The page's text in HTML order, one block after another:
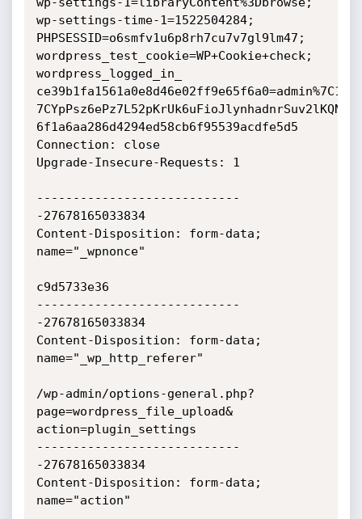
wp-settings-time-1=1522504284;
PHPSESSID=o6smfv1u6p8rh7cu7v7gl9lm47;
wordpress_test_cookie=WP+Cookie+check;
wordpress_logged_in_
6f1a6aa286d4294ed58cb6f95539acdfe5d5
Connection: close
Upgrade-Insecure-Requests: 1
----------------------------
-27678165033834
Content-Disposition: form-data;
name="_wpnonce"
c9d5733e36
----------------------------
-27678165033834
Content-Disposition: form-data;
name="_wp_http_referer"
/wp-admin/options-general.php?
page=wordpress_file_upload&
action=plugin_settings
----------------------------
-27678165033834
Content-Disposition: form-data;
name="action"